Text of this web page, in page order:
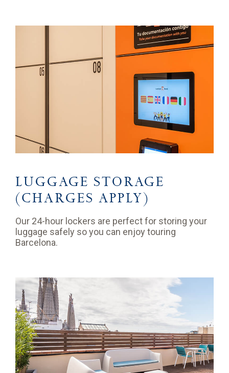
LUGGAGE STORAGE
(CHARGES APPLY)
Our 24-hour lockers are perfect for storing your
luggage safely so you can enjoy touring
Barcelona.